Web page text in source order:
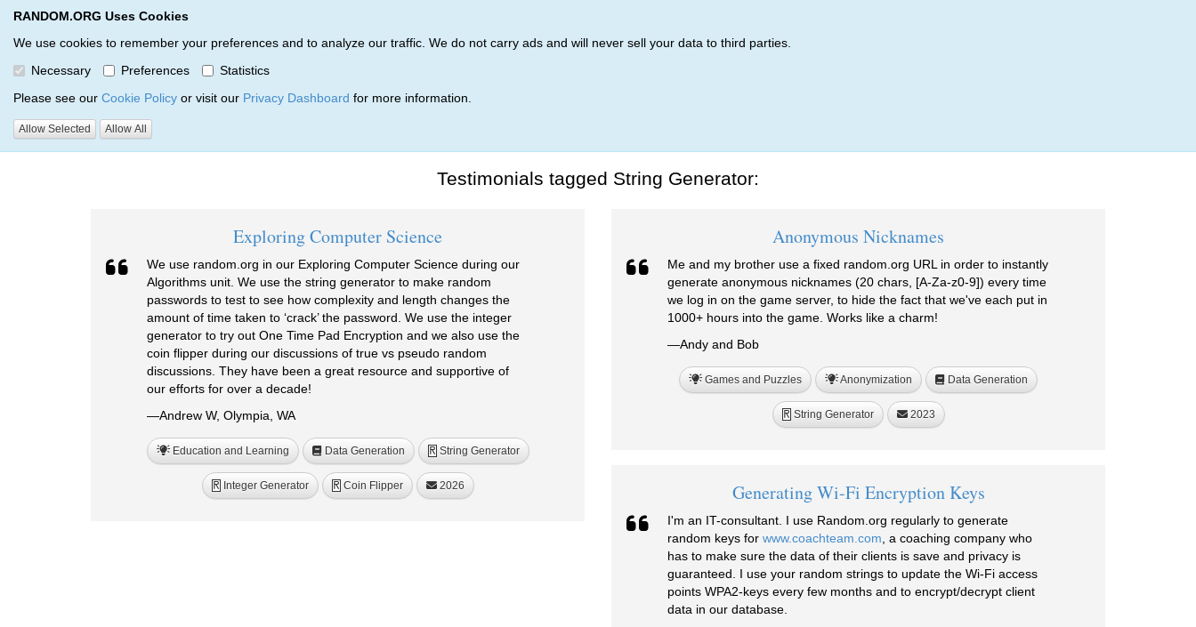
RANDOM.ORG Uses Cookies
We use cookies to remember your preferences and to analyze our traffic. We do not carry ads and will never sell your data to third parties.
Necessary
Preferences
Statistics
Please see our Cookie Policy or visit our Privacy Dashboard for more information.
Allow Selected Allow All
RANDOM.ORG
Testimonials
RANDOM.ORG
Testimonials tagged String Generator:
Exploring Computer Science
We use random.org in our Exploring Computer Science during our
Algorithms unit. We use the string generator to make random
passwords to test to see how complexity and length changes the
amount of time taken to ‘crack’ the password. We use the integer
generator to try out One Time Pad Encryption and we also use the
coin flipper during our discussions of true vs pseudo random
discussions. They have been a great resource and supportive of
our efforts for over a decade!
—Andrew W, Olympia, WA
Education and Learning Data Generation R String Generator
R Integer Generator R Coin Flipper 2026
Anonymous Nicknames
Me and my brother use a fixed random.org URL in order to instantly
generate anonymous nicknames (20 chars, [A-Za-z0-9]) every time
we log in on the game server, to hide the fact that we've each put in
1000+ hours into the game. Works like a charm!
—Andy and Bob
Games and Puzzles Anonymization Data Generation
R String Generator 2023
Generating Wi-Fi Encryption Keys
I'm an IT-consultant. I use Random.org regularly to generate
random keys for www.coachteam.com , a coaching company who
has to make sure the data of their clients is save and privacy is
guaranteed. I use your random strings to update the Wi-Fi access
points WPA2-keys every few months and to encrypt/decrypt client
data in our database.